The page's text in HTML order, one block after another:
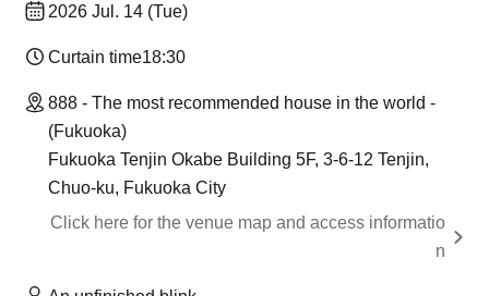
2026 Jul. 14 (Tue)
Curtain time18:30
888 - The most recommended house in the world -
(Fukuoka)
Fukuoka Tenjin Okabe Building 5F, 3-6-12 Tenjin,
Chuo-ku, Fukuoka City
Click here for the venue map and access informatio
n